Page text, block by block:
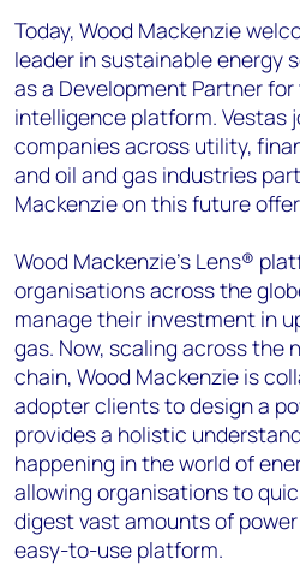
Today, Wood Mackenzie
leader in sustainable energy
as a Development Partner
intelligence platform. Vestas
companies across utility,
and oil and gas industries
Mackenzie on this future
Wood Mackenzie’s Lens®
organisations across the
manage their investment in
gas. Now, scaling across the
chain, Wood Mackenzie is
adopter clients to design a
provides a holistic
happening in the world of
allowing organisations to
digest vast amounts of
easy-to-use platform.